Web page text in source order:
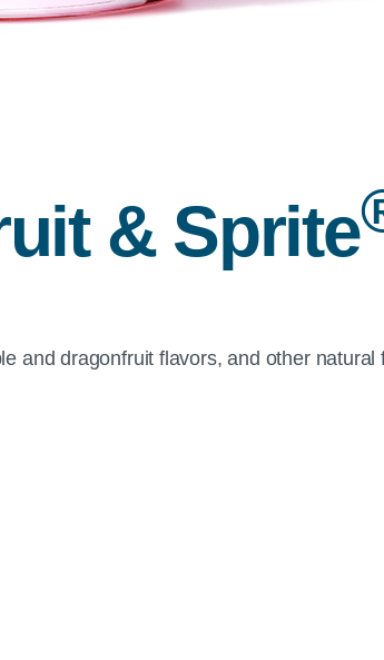
& Sprite
and dragonfruit flavors, and other natural